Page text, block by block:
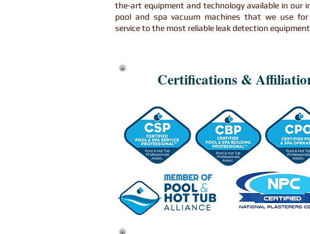
the-art equipment and technology available in our
pool and spa vacuum machines that we use for
service to the most reliable leak detection
Certifications &